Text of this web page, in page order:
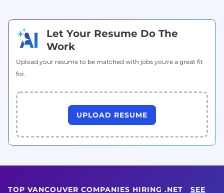
Let Your Resume Do The
Work
Upload your resume to be matched with jobs you're a great fit
for.
UPLOAD RESUME
TOP VANCOUVER COMPANIES HIRING .NET SEE